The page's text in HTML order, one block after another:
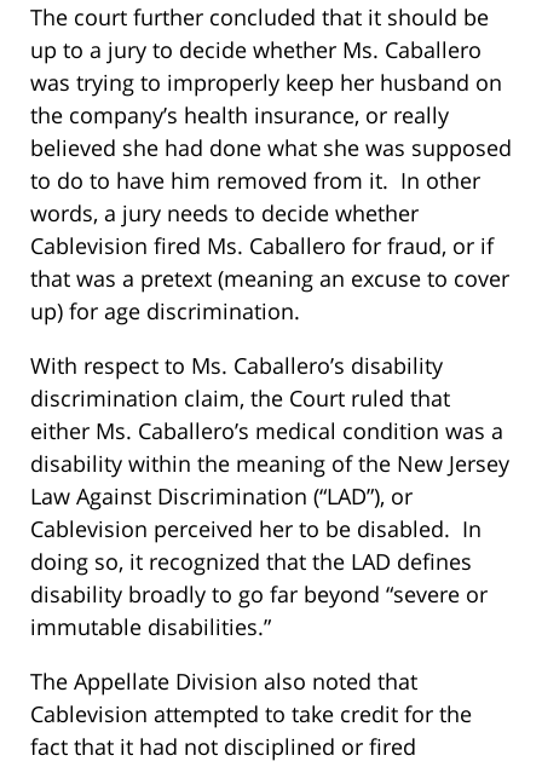
The court further concluded that it should be
up to a jury to decide whether Ms. Caballero
was trying to improperly keep her husband on
the company’s health insurance, or really
believed she had done what she was supposed
to do to have him removed from it. In other
words, a jury needs to decide whether
Cablevision fired Ms. Caballero for fraud, or if
that was a pretext (meaning an excuse to cover
up) for age discrimination.
With respect to Ms. Caballero’s disability
discrimination claim, the Court ruled that
either Ms. Caballero’s medical condition was a
disability within the meaning of the New Jersey
Law Against Discrimination (“LAD”), or
Cablevision perceived her to be disabled. In
doing so, it recognized that the LAD defines
disability broadly to go far beyond “severe or
immutable disabilities.”
The Appellate Division also noted that
Cablevision attempted to take credit for the
fact that it had not disciplined or fired